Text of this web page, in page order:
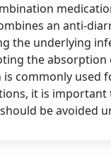
an anti-
the underlying
the absorption
is commonly used
it is important
be avoided